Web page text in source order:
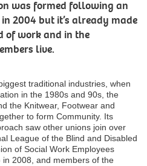
was formed following an
2004 but it’s already made
of work and in the
live.
traditional industries, when
in the 1980s and 90s, the
the Knitwear, Footwear and
to form Community. Its
saw other unions join over
League of the Blind and Disabled
of Social Work Employees
in 2008, and members of the